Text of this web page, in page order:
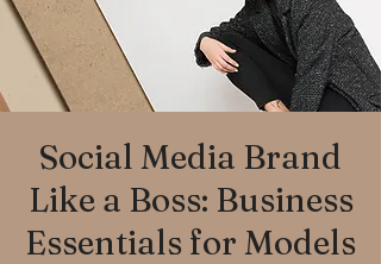
Social Media Brand
Like a Boss: Business
Essentials for Models